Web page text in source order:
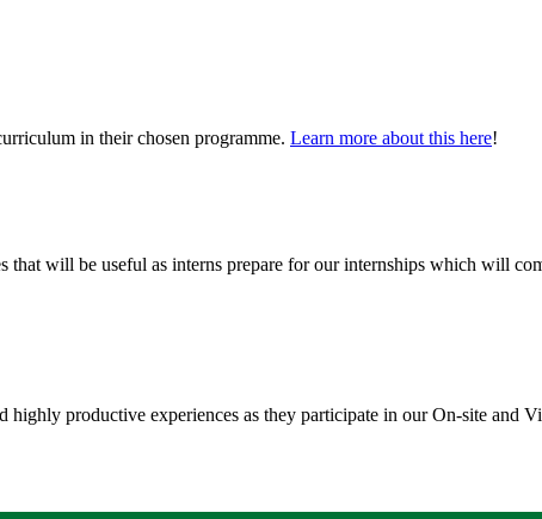
in their chosen programme. Learn more about this here! ​
will be useful as interns prepare for our internships which will
productive experiences as they participate in our On-site and